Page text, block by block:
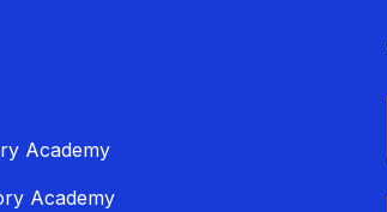
Academy
Academy